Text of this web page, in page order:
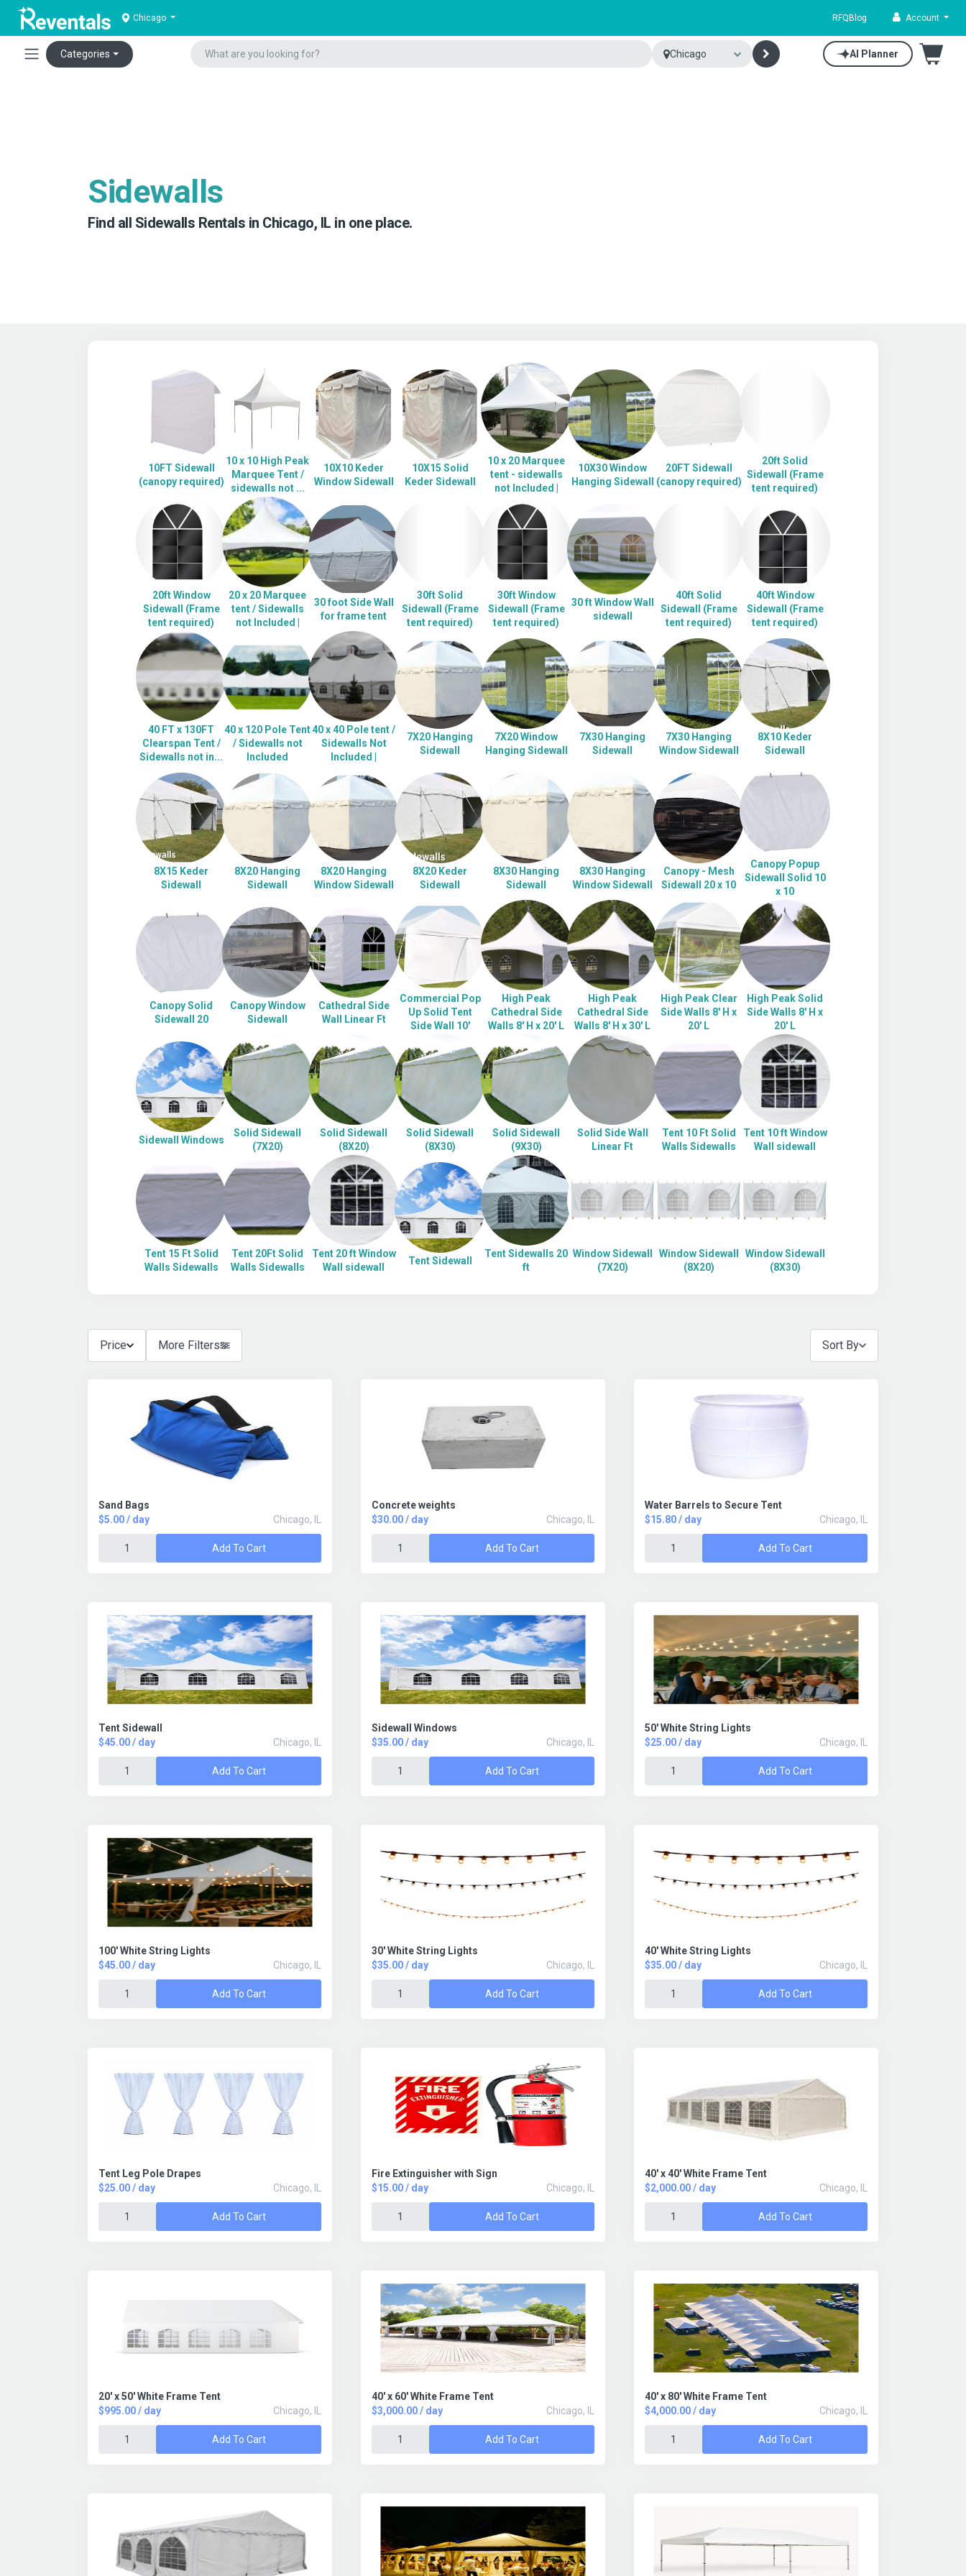
Chicago RFQ Blog Account
Categories Chicago AI Planner
Sidewalls
Find all Sidewalls Rentals in Chicago, IL in one place.
10FT Sidewall
(canopy required)
10 x 10 High Peak
Marquee Tent /
sidewalls not ...
10X10 Keder
Window Sidewall
10X15 Solid
Keder Sidewall
10 x 20 Marquee
tent - sidewalls
not Included |
10X30 Window
Hanging Sidewall
20FT Sidewall
(canopy required)
20ft Solid
Sidewall (Frame
tent required)
20ft Window
Sidewall (Frame
tent required)
20 x 20 Marquee
tent / Sidewalls
not Included |
30 foot Side Wall
for frame tent
30ft Solid
Sidewall (Frame
tent required)
30ft Window
Sidewall (Frame
tent required)
30 ft Window Wall
sidewall
40ft Solid
Sidewall (Frame
tent required)
40ft Window
Sidewall (Frame
tent required)
40 FT x 130FT
Clearspan Tent /
Sidewalls not in...
40 x 120 Pole Tent
/ Sidewalls not
Included
40 x 40 Pole tent /
Sidewalls Not
Included |
7X20 Hanging
Sidewall
7X20 Window
Hanging Sidewall
7X30 Hanging
Sidewall
7X30 Hanging
Window Sidewall
8X10 Keder
Sidewall
8X15 Keder
Sidewall
8X20 Hanging
Sidewall
8X20 Hanging
Window Sidewall
8X20 Keder
Sidewall
8X30 Hanging
Sidewall
8X30 Hanging
Window Sidewall
Canopy - Mesh
Sidewall 20 x 10
Canopy Popup
Sidewall Solid 10
x 10
Canopy Solid
Sidewall 20
Canopy Window
Sidewall
Cathedral Side
Wall Linear Ft
Commercial Pop
Up Solid Tent
Side Wall 10'
High Peak
Cathedral Side
Walls 8' H x 20' L
High Peak
Cathedral Side
Walls 8' H x 30' L
High Peak Clear
Side Walls 8' H x
20' L
High Peak Solid
Side Walls 8' H x
20' L
Sidewall Windows
Solid Sidewall
(7X20)
Solid Sidewall
(8X20)
Solid Sidewall
(8X30)
Solid Sidewall
(9X30)
Solid Side Wall
Linear Ft
Tent 10 Ft Solid
Walls Sidewalls
Tent 10 ft Window
Wall sidewall
Tent 15 Ft Solid
Walls Sidewalls
Tent 20Ft Solid
Walls Sidewalls
Tent 20 ft Window
Wall sidewall
Tent Sidewall
Tent Sidewalls 20
ft
Window Sidewall
(7X20)
Window Sidewall
(8X20)
Window Sidewall
(8X30)
Price More Filters Sort By
Sand Bags
$5.00 / day
Chicago, IL
Add To Cart
Concrete weights
$30.00 / day
Chicago, IL
Add To Cart
Water Barrels to Secure Tent
$15.80 / day
Chicago, IL
Add To Cart
Tent Sidewall
$45.00 / day
Chicago, IL
Add To Cart
Sidewall Windows
$35.00 / day
Chicago, IL
Add To Cart
50' White String Lights
$25.00 / day
Chicago, IL
Add To Cart
100' White String Lights
$45.00 / day
Chicago, IL
Add To Cart
30' White String Lights
$35.00 / day
Chicago, IL
Add To Cart
40' White String Lights
$35.00 / day
Chicago, IL
Add To Cart
Tent Leg Pole Drapes
$25.00 / day
Chicago, IL
Add To Cart
Fire Extinguisher with Sign
$15.00 / day
Chicago, IL
Add To Cart
40' x 40' White Frame Tent
$2,000.00 / day
Chicago, IL
Add To Cart
20' x 50' White Frame Tent
$995.00 / day
Chicago, IL
Add To Cart
40' x 60' White Frame Tent
$3,000.00 / day
Chicago, IL
Add To Cart
40' x 80' White Frame Tent
$4,000.00 / day
Chicago, IL
Add To Cart